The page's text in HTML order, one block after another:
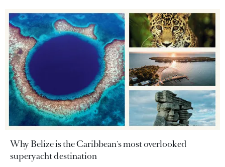
Why Belize is the Caribbean's most overlooked
superyacht destination